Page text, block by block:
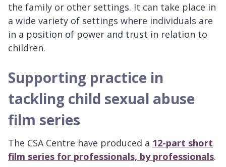
the family or other settings. It can take place in
a wide variety of settings where individuals are
in a position of power and trust in relation to
children.
Supporting practice in
tackling child sexual abuse
film series
The CSA Centre have produced a 12-part short
film series for professionals, by professionals.